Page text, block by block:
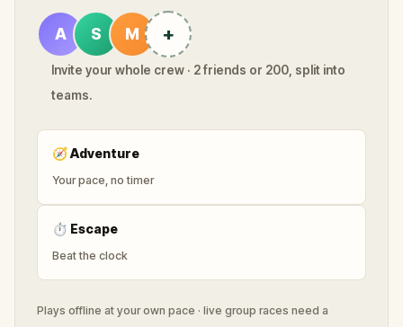
A S M +
Invite your whole crew · 2 friends or 200, split into
teams.
🧭Adventure
Your pace, no timer
⏱ Escape
Beat the clock
Plays offline at your own pace · live group races need a